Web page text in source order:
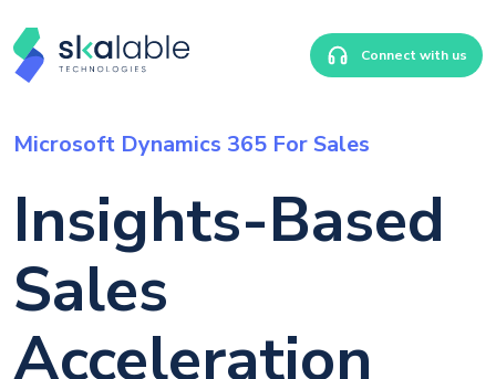
Connect with us
Microsoft Dynamics 365 For Sales
Insights-Based
Sales
Acceleration